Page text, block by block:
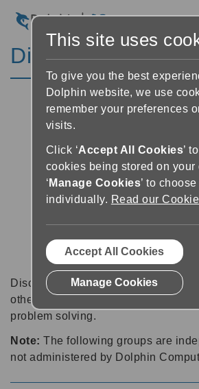
Discussion
Discussion forums can be a great
other software users about tips,
problem solving.
Note: The following groups are
not administered by Dolphin
This site uses
To give you the best
Dolphin website, we use
remember your preferences
visits.
Click ‘Accept All Cookies’
cookies being stored on your
‘ Manage Cookies’ to
individually. Read our
Accept All Cookies
Manage Cookies